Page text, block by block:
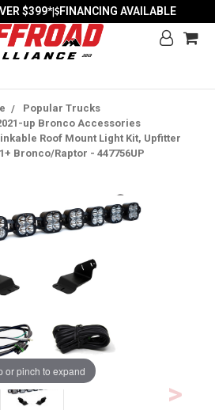
$399*| FINANCING AVAILABLE
Popular Trucks
up Bronco Accessories
Roof Mount Light Kit, Upfitter
Bronco/Raptor - 447756UP
or pinch to expand